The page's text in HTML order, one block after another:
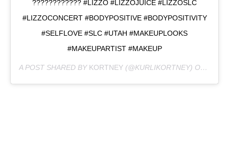
???????????? #LIZZO #LIZZOJUICE #LIZZOSLC
#LIZZOCONCERT #BODYPOSITIVE #BODYPOSITIVITY
#SELFLOVE #SLC #UTAH #MAKEUPLOOKS
#MAKEUPARTIST #MAKEUP
A POST SHARED BY KORTNEY (@KURLIKORTNEY) ON